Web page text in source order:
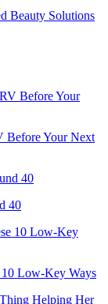
Beauty Solutions
Before Your Next
40
10 Low-Key Ways